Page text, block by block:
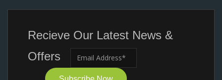
Recieve Our Latest News &
Offers